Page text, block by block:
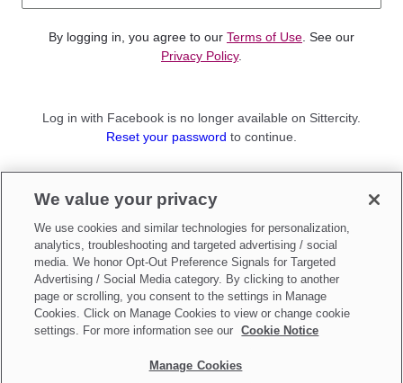
By logging in, you agree to our Terms of Use . See our
Privacy Policy.
Log in with Facebook is no longer available on Sittercity.
Reset your password to continue.
Sign up as aParent
Make updates toDo Not Sell My Personal Information
We value your privacy
We use cookies and similar technologies for personalization,
analytics, troubleshooting and targeted advertising / social
media. We honor Opt-Out Preference Signals for Targeted
Advertising / Social Media category. By clicking to another
page or scrolling, you consent to the settings in Manage
Cookies. Click on Manage Cookies to view or change cookie
settings. For more information see our
Cookie Notice
Manage Cookies